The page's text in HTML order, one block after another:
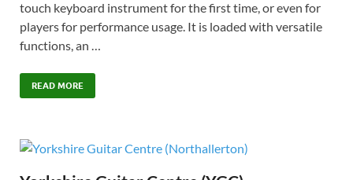
touch keyboard instrument for the first time, or even for
players for performance usage. It is loaded with versatile
functions, an …
READ MORE